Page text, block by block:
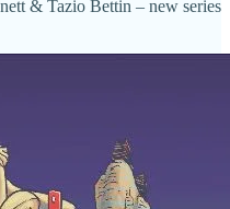
& Tazio Bettin – new series